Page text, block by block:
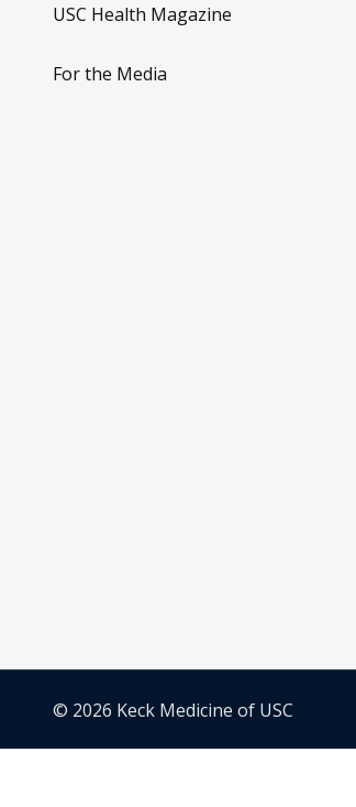
USC Health Magazine
For the Media
© 2026 Keck Medicine of USC